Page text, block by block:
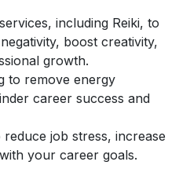
including Reiki, to
boost creativity,
growth.
to remove energy
career success and
job stress, increase
your career goals.